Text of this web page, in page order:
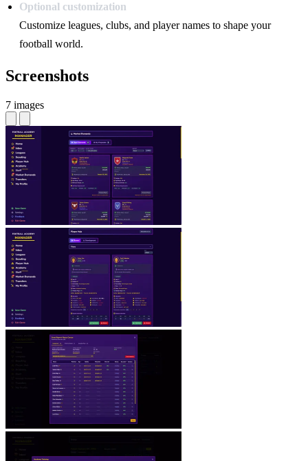
Optional customization
Customize leagues, clubs, and player names to shape your
football world.
Screenshots
7 images